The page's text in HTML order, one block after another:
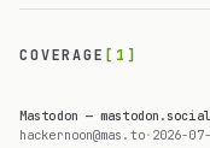
COVERAGE [1]
Mastodon — mastodon.social
hackernoon@mas.to· 2026-